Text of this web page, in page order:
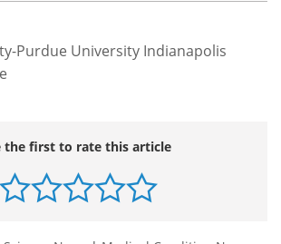
Purdue University Indianapolis
the first to rate this article